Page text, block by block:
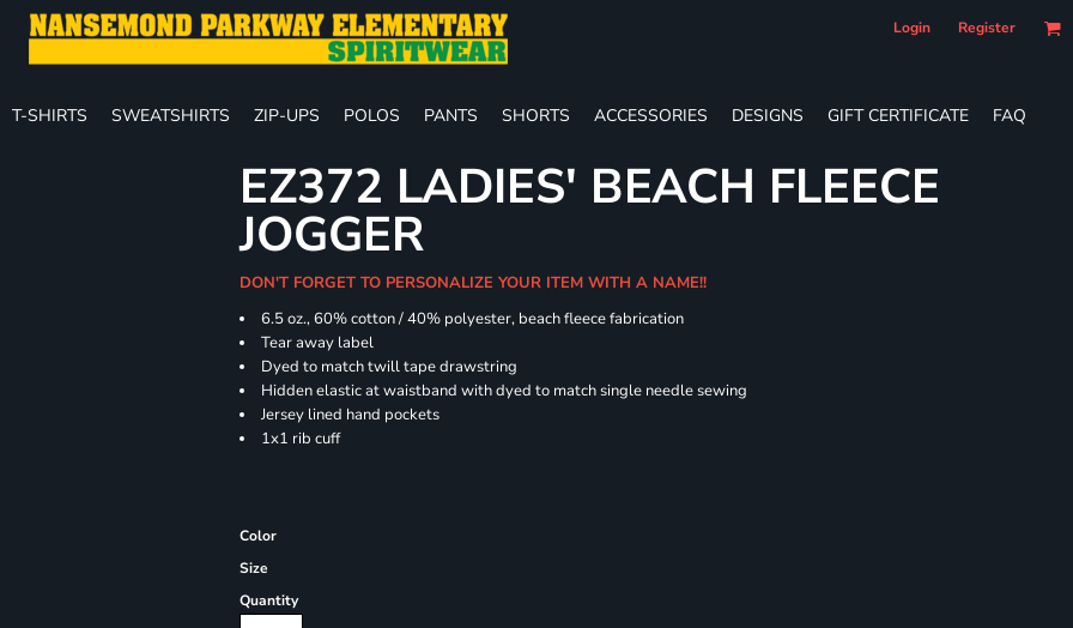
Login Register
T-SHIRTS SWEATSHIRTS ZIP-UPS POLOS PANTS SHORTS ACCESSORIES DESIGNS GIFT CERTIFICATE FAQ
EZ372 LADIES' BEACH FLEECE
JOGGER
DON'T FORGET TO PERSONALIZE YOUR ITEM WITH A NAME!!
6.5 oz., 60% cotton / 40% polyester, beach fleece fabrication
Tear away label
Dyed to match twill tape drawstring
Hidden elastic at waistband with dyed to match single needle sewing
Jersey lined hand pockets
1x1 rib cuff
Color
Size
Quantity